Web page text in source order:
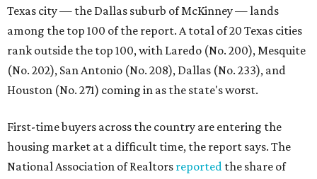
21 percent, whereas the historic national average is 40
percent.
"Buying a home for the first time is an exciting and
important milestone for many Americans, but achieving
interest rates continue to rise," the report's author wrote.
"People willing and able to invest in a house this year must
balance what they want and need with what they can